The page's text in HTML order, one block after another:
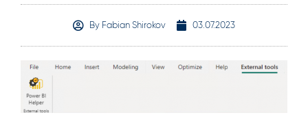
By Fabian Shirokov 03.07.2023